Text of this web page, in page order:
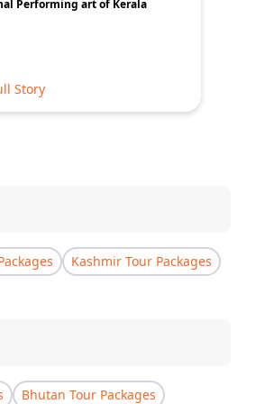
Performing art of Kerala
Story
Kashmir Tour Packages
Bhutan Tour Packages